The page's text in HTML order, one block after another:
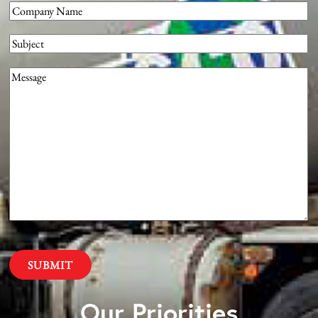
Company(Required)
Subject
Message(Required)